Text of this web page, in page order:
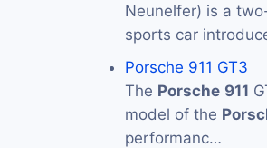
Neunelfer) is a
sports car
Porsche 911 GT3
The Porsche 911
model of the
performanc…